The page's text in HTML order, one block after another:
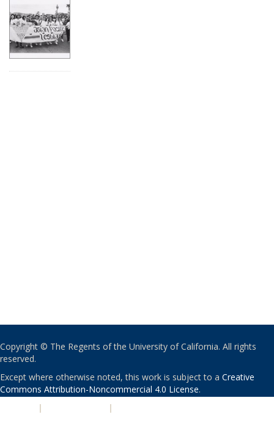
Copyright © The Regents of the University of California. All rights
reserved.
Except where otherwise noted, this work is subject to a Creative
Commons Attribution-Noncommercial 4.0 License.
| |